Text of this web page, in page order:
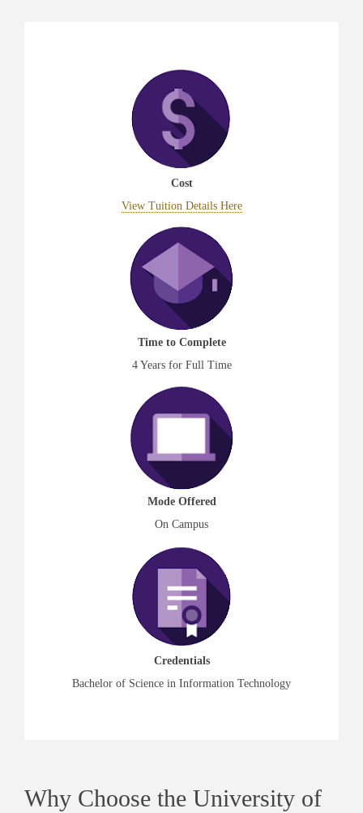
Cost
View Tuition Details Here
Time to Complete
4 Years for Full Time
Mode Offered
On Campus
Credentials
Bachelor of Science in Information Technology
Why Choose the University of